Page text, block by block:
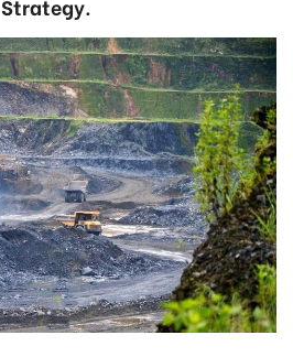
Strategy.